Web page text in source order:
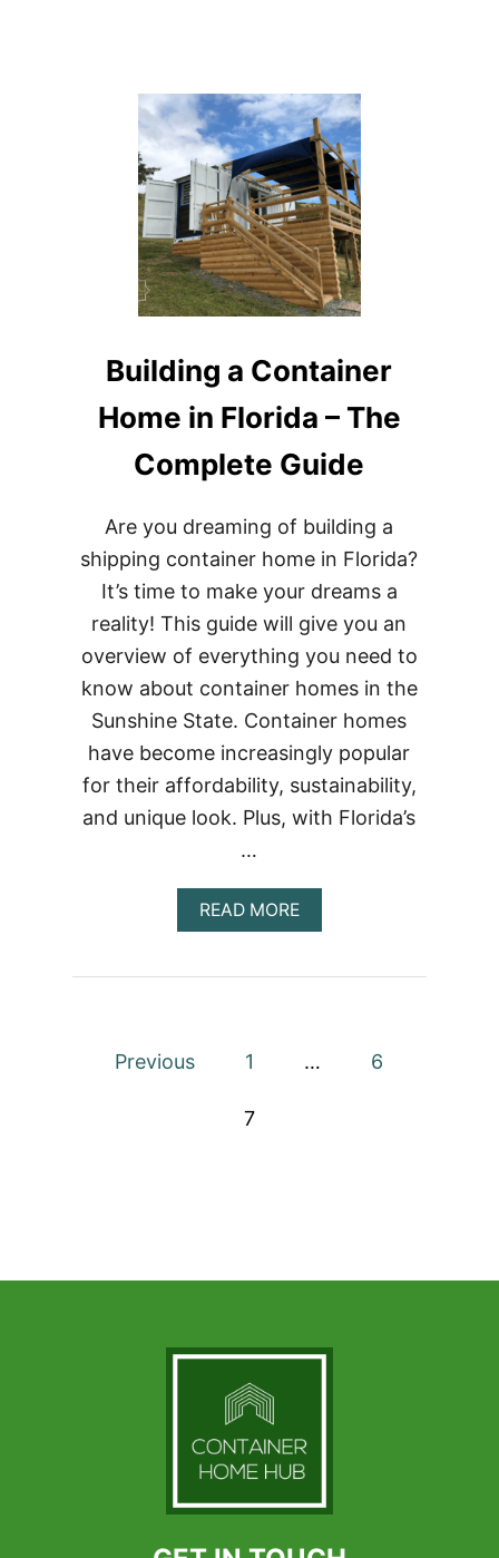
Building a Container
Home in Florida – The
Complete Guide
Are you dreaming of building a
shipping container home in Florida?
It’s time to make your dreams a
reality! This guide will give you an
overview of everything you need to
know about container homes in the
Sunshine State. Container homes
have become increasingly popular
for their affordability, sustainability,
and unique look. Plus, with Florida’s
…
READ MOREABOUT
BUILDING
CONTAINER
Posts
Previous 1 … 6
7